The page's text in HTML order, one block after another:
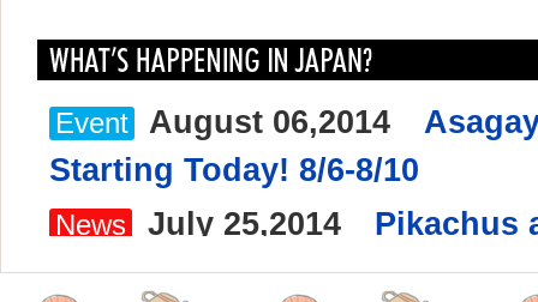
Event August 06,2014
Starting Today! 8/6-8/10
News July 25,2014
Pikachus
Yokohama Minato Mirai 8/9-8/